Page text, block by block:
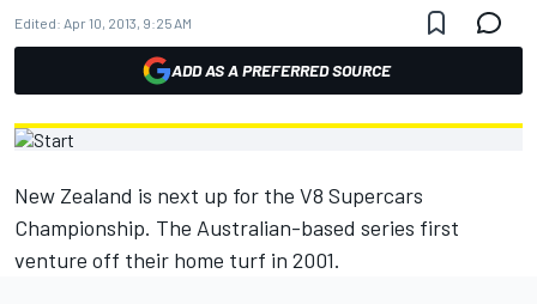
Edited: Apr 10, 2013, 9:25 AM
ADD AS A PREFERRED SOURCE
New Zealand is next up for the V8 Supercars
Championship. The Australian-based series first
venture off their home turf in 2001.